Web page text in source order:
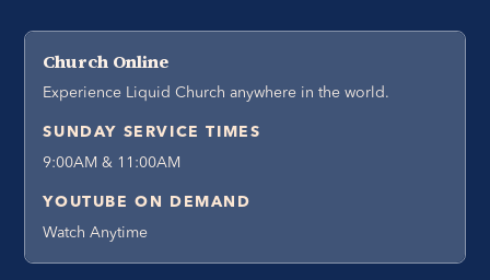
Church Online
Experience Liquid Church anywhere in the world.
SUNDAY SERVICE TIMES
9:00AM & 11:00AM
YOUTUBE ON DEMAND
Watch Anytime